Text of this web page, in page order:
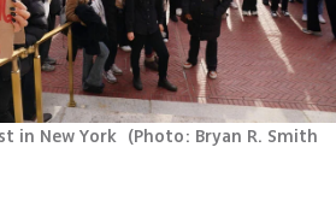
in New York (Photo: Bryan R. Smith